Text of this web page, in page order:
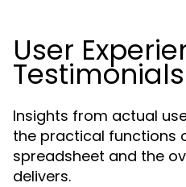
User
Testimonials
Insights from actual
the practical functions
spreadsheet and the
delivers.